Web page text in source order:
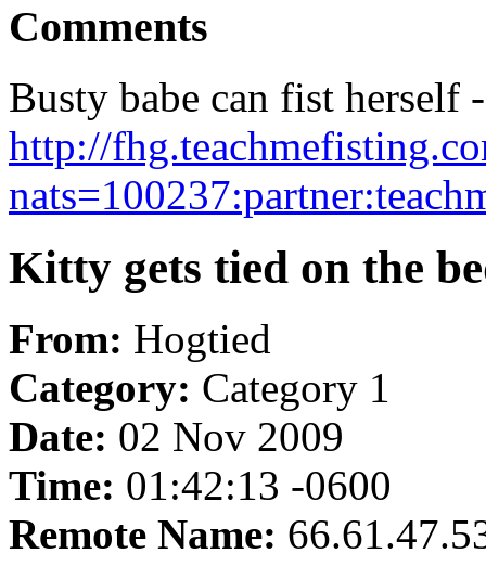
Comments
Busty babe can fist herself -
http://
Kitty gets tied on the
From: Hogtied
Category: Category 1
Date: 02 Nov 2009
Time: 01:42:13 -0600
Remote Name: